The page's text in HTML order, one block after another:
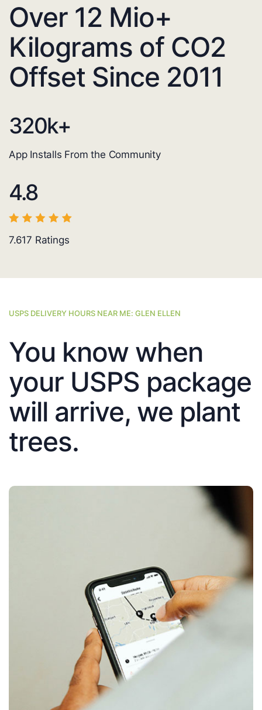
Over 12 Mio+
Kilograms of CO2
Offset Since 2011
320k+
App Installs From the Community
4.8
7.617 Ratings
USPS DELIVERY HOURS NEAR ME: GLEN ELLEN
You know when
your USPS package
will arrive, we plant
trees.